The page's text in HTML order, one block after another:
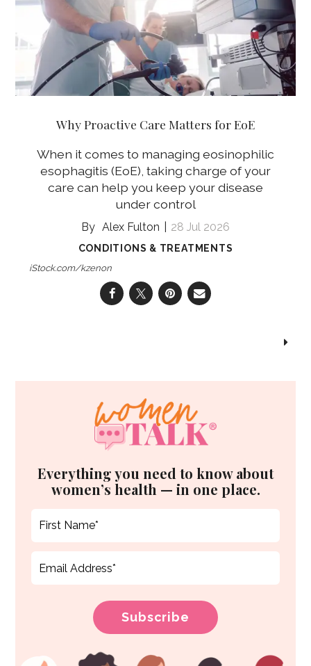
Why Proactive Care Matters for EoE
When it comes to managing eosinophilic
esophagitis (EoE), taking charge of your
care can help you keep your disease
under control
Alex Fulton 28 Jul 2026
CONDITIONS & TREATMENTS
iStock.com/kzenon
Everything you need to know about
women’s health — in one place.